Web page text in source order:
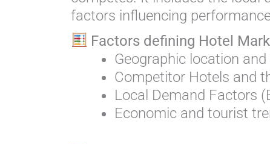
factors influencing
Factors defining Hotel
Geographic location
Competitor Hotels and
Local Demand Factors
Economic and tourist